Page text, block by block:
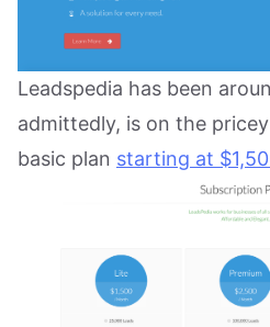
Leadspedia has been
admittedly, is on the
basic plan starting at